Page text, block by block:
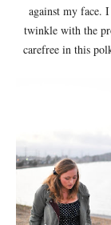
against my face.
twinkle with the
carefree in this